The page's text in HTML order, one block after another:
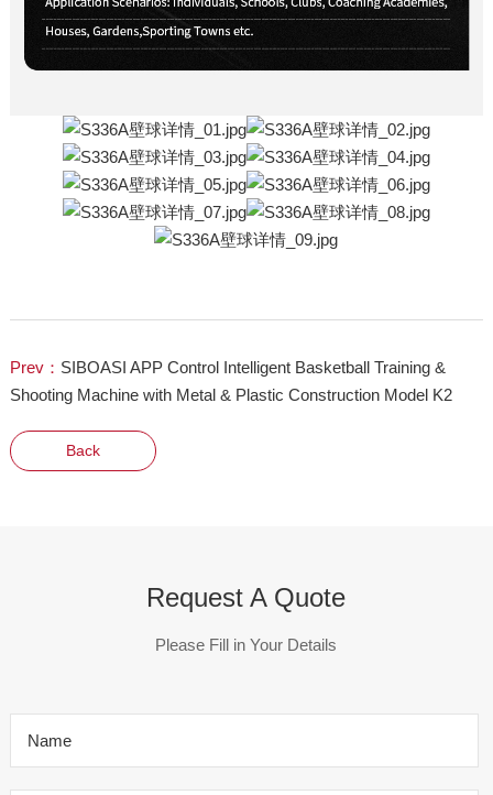
Prev： SIBOASI APP Control Intelligent Basketball Training &
Shooting Machine with Metal & Plastic Construction Model K2
Back
Request A Quote
Please Fill in Your Details